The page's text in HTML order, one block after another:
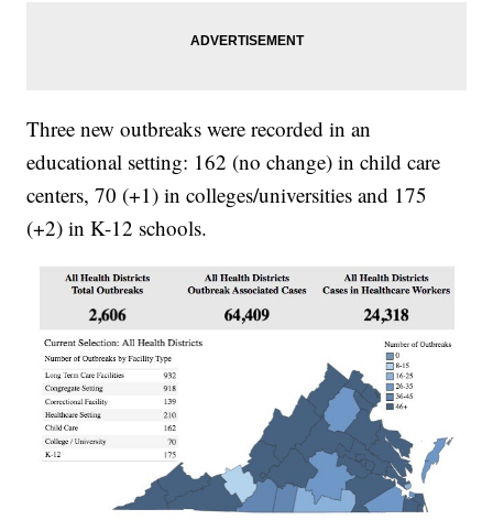
Three new outbreaks were recorded in an
educational setting: 162 (no change) in child care
centers, 70 (+1) in colleges/universities and 175
(+2) in K-12 schools.